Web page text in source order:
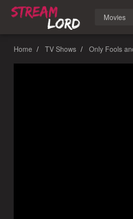
Movies
Home TV Shows Only Fools